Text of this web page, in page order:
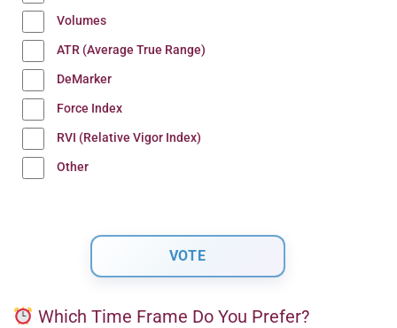
Volumes
ATR (Average True Range)
DeMarker
Force Index
RVI (Relative Vigor Index)
Other
Which Time Frame Do You Prefer?